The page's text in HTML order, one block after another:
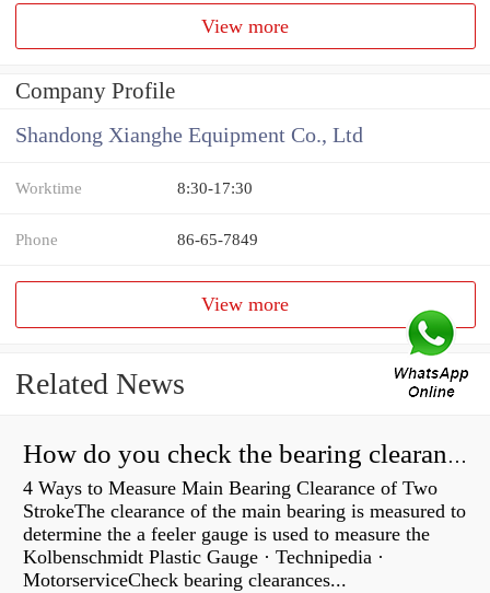
View more
Company Profile
Shandong Xianghe Equipment Co., Ltd
Worktime 8:30-17:30
Phone 86-65-7849
View more
Related News
How do you check the bearing clearance on a feeler gauge?
4 Ways to Measure Main Bearing Clearance of Two
StrokeThe clearance of the main bearing is measured to
determine the a feeler gauge is used to measure the
Kolbenschmidt Plastic Gauge · Technipedia ·
MotorserviceCheck bearing clearances...